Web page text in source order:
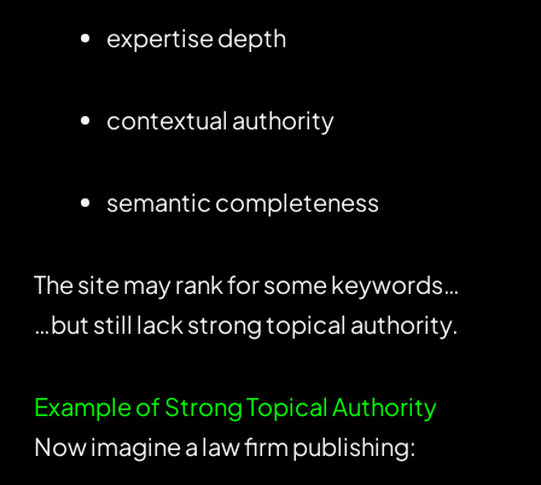
expertise depth
contextual authority
semantic completeness
The site may rank for some keywords…
…but still lack strong topical authority.
Example of Strong Topical Authority
Now imagine a law firm publishing: